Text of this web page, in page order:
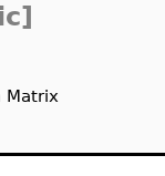
Matrix